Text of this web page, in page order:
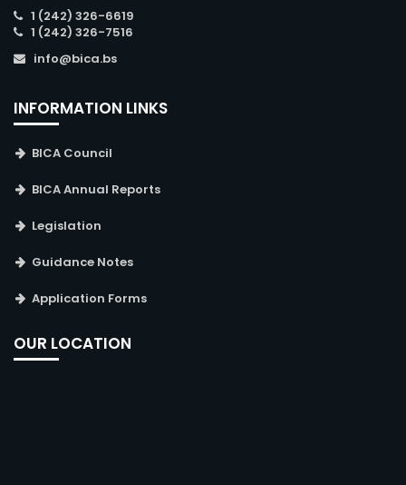
1 (242) 326-6619
1 (242) 326-7516
info@bica.bs
INFORMATION LINKS
BICA Council
BICA Annual Reports
Legislation
Guidance Notes
Application Forms
OUR LOCATION